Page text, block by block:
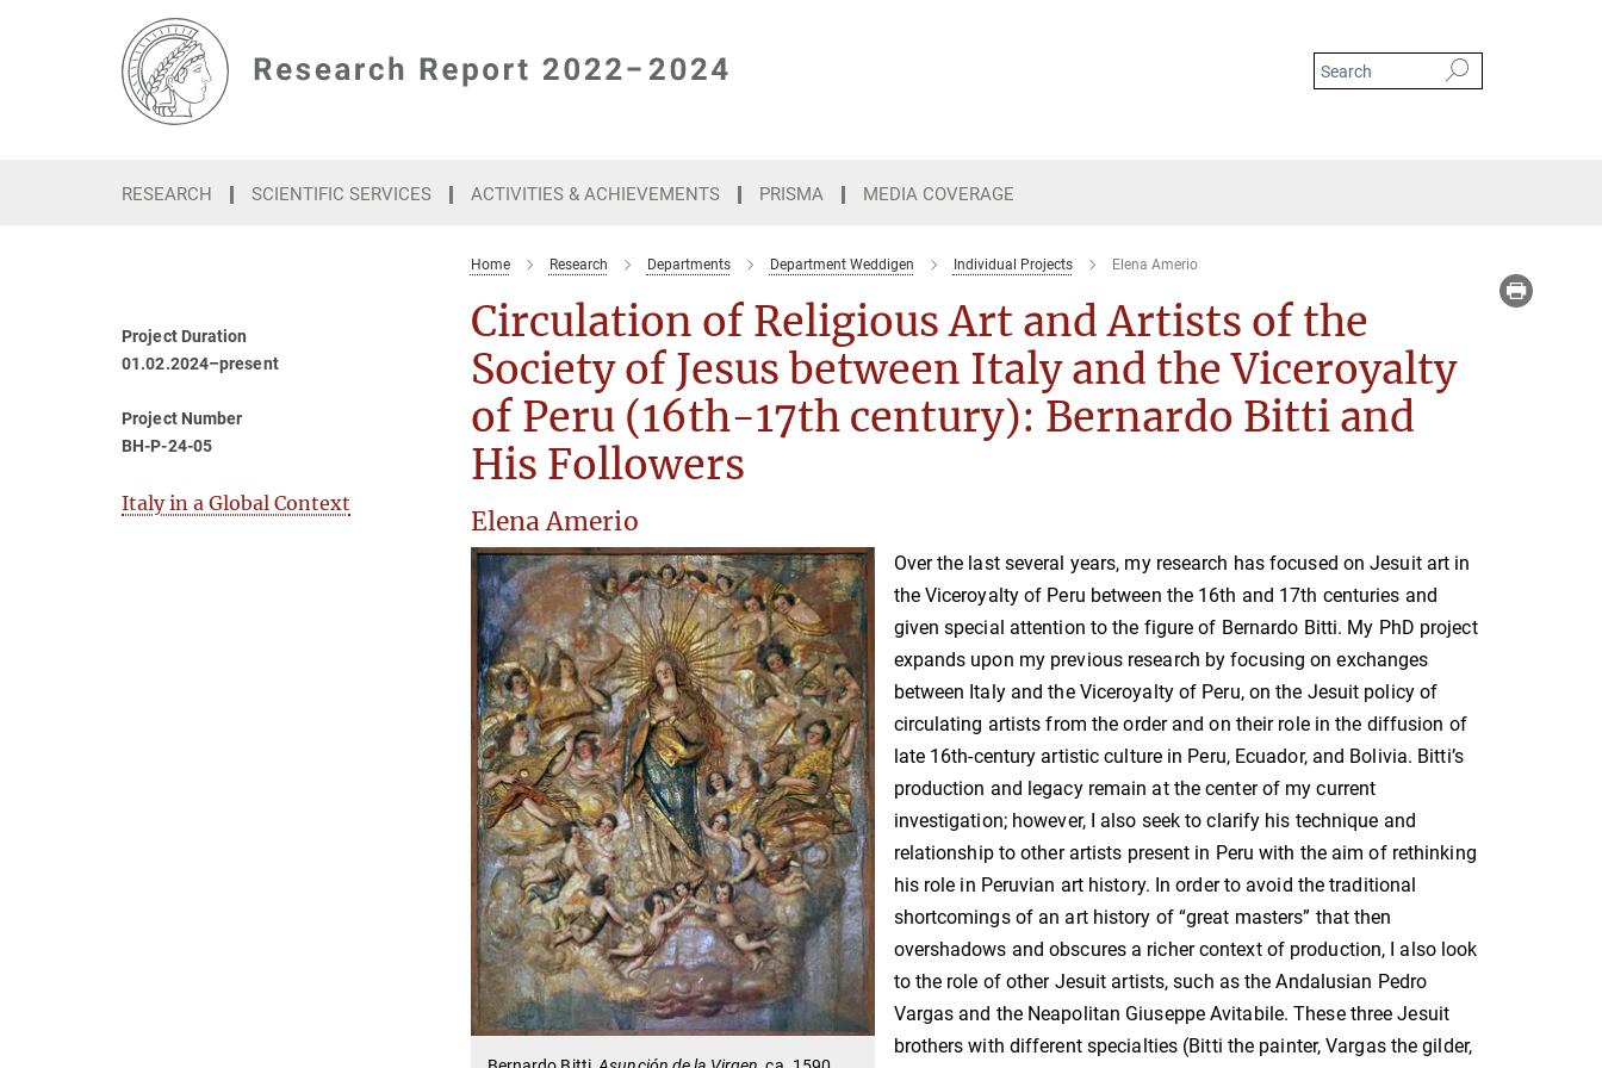
RESEARCH SCIENTIFIC SERVICES ACTIVITIES & ACHIEVEMENTS PRISMA MEDIA COVERAGE
Home Research Departments Department Weddigen Individual Projects Elena Amerio
Circulation of Religious Art and Artists of the
Society of Jesus between Italy and the Viceroyalty
of Peru (16th-17th century): Bernardo Bitti and
His Followers
Elena Amerio
Over the last several years, my research has focused on Jesuit art in
the Viceroyalty of Peru between the 16th and 17th centuries and
given special attention to the figure of Bernardo Bitti. My PhD project
expands upon my previous research by focusing on exchanges
between Italy and the Viceroyalty of Peru, on the Jesuit policy of
circulating artists from the order and on their role in the diffusion of
late 16th-century artistic culture in Peru, Ecuador, and Bolivia. Bitti’s
production and legacy remain at the center of my current
investigation; however, I also seek to clarify his technique and
relationship to other artists present in Peru with the aim of rethinking
his role in Peruvian art history. In order to avoid the traditional
shortcomings of an art history of “great masters” that then
overshadows and obscures a richer context of production, I also look
to the role of other Jesuit artists, such as the Andalusian Pedro
Vargas and the Neapolitan Giuseppe Avitabile. These three Jesuit
brothers with different specialties (Bitti the painter, Vargas the gilder,
Project Duration
01.02.2024–present
Project Number
BH-P-24-05
Italy in a Global Context